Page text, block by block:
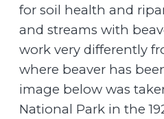
for soil health and
and streams with
work very differently
where beaver has
image below was
National Park in the